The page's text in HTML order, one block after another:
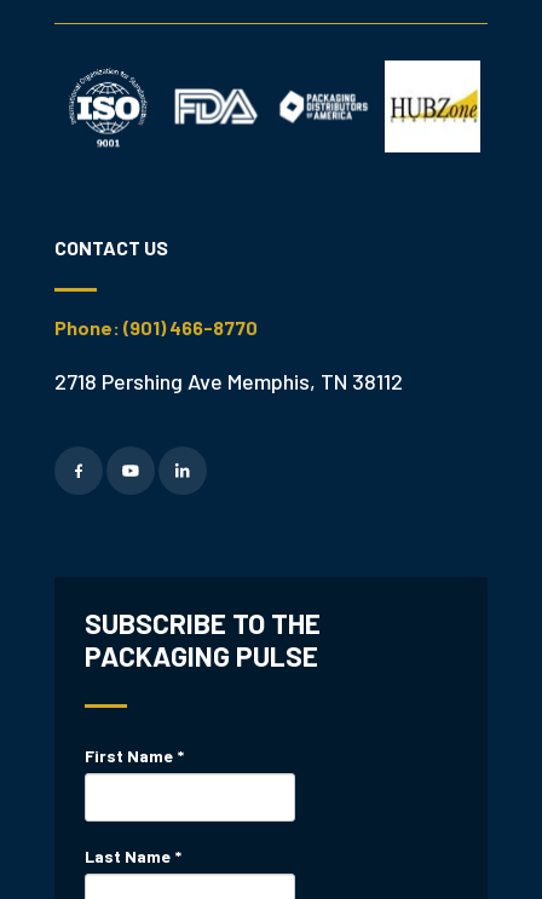
CONTACT US
Phone: (901) 466-8770
2718 Pershing Ave Memphis, TN 38112
SUBSCRIBE TO THE
PACKAGING PULSE
First Name *
Last Name *